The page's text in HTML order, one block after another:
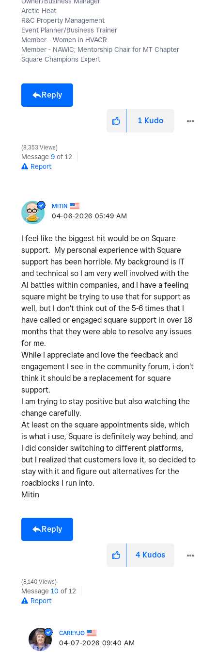
Arctic Heat
R&C Property Management
Event Planner/Business Trainer
Member - Women in HVACR
Member - NAWIC; Mentorship Chair for MT Chapter
Square Champions Expert
Reply
1 Kudo
8,353 Views
Message 9 of 12
Report
MITIN
‎04-06-2026 05:49 AM
I feel like the biggest hit would be on Square
support. My personal experience with Square
support has been horrible. My background is IT
and technical so I am very well involved with the
AI battles within companies, and I have a feeling
square might be trying to use that for support as
well, but I don't think out of the 5-6 times that I
have called or engaged square support in over 18
months that they were able to resolve any issues
for me.
While I appreciate and love the feedback and
engagement I see in the community forum, i don't
think it should be a replacement for square
support.
I am trying to stay positive but also watching the
change carefully.
At least on the square appointments side, which
is what i use, Square is definitely way behind, and
I did consider switching to different platforms,
but I realized that customers love it, so decided to
stay with it and figure out alternatives for the
roadblocks I run into.
Mitin
Reply
4 Kudos
8,140 Views
Message 10 of 12
Report
CAREYJO
‎04-07-2026 09:40 AM